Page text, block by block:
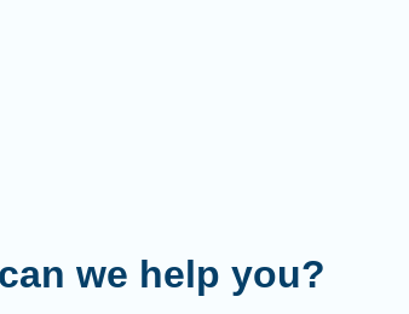
we help you?